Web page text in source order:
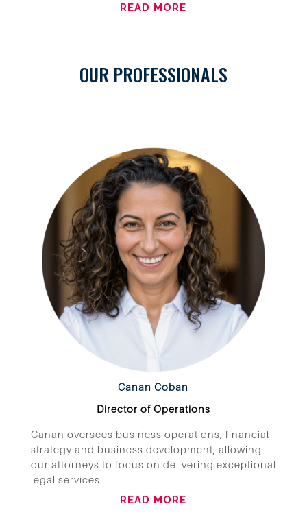
READ MORE
OUR PROFESSIONALS
Canan Coban
Director of Operations
Canan oversees business operations, financial
strategy and business development, allowing
our attorneys to focus on delivering exceptional
legal services.
READ MORE